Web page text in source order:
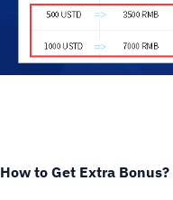
How to Get Extra Bonus?